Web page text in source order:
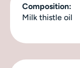
Composition:
Milk thistle oil